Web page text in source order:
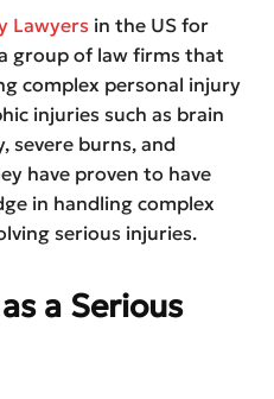
Lawyers in the US for
group of law firms that
complex personal injury
injuries such as brain
severe burns, and
have proven to have
in handling complex
serious injuries.
a Serious